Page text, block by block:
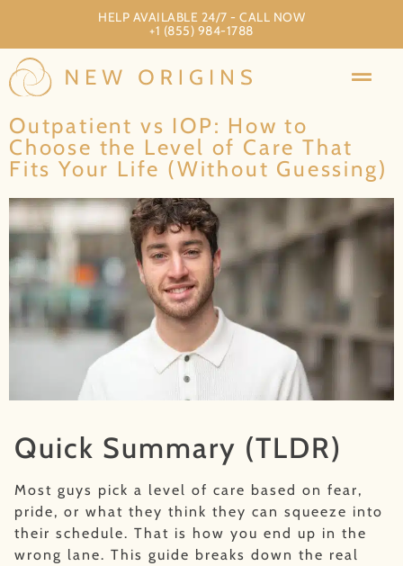
HELP AVAILABLE 24/7 - CALL NOW
+1 (855) 984-1788
Outpatient vs IOP: How to
Choose the Level of Care That
Fits Your Life (Without Guessing)
Quick Summary (TLDR)
Most guys pick a level of care based on fear,
pride, or what they think they can squeeze into
their schedule. That is how you end up in the
wrong lane. This guide breaks down the real